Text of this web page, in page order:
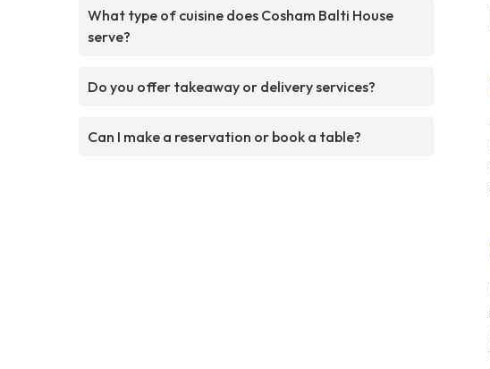
What type of cuisine does Cosham Balti House
serve?
Do you offer takeaway or delivery services?
Can I make a reservation or book a table?